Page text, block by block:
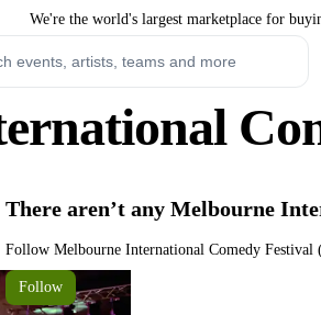
We're the world's largest marketplace for
There aren’t any Melbourne
Follow Melbourne International Comedy Festival
Follow